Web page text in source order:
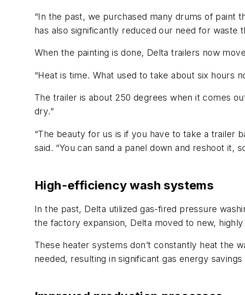
“In the past, we purchased many drums of paint
has also significantly reduced our need for waste
When the painting is done, Delta trailers now
“Heat is time. What used to take about six hours
The trailer is about 250 degrees when it comes
dry.”
“The beauty for us is if you have to take a trailer
said. “You can sand a panel down and reshoot it,
High-efficiency wash systems
In the past, Delta utilized gas-fired pressure
the factory expansion, Delta moved to new,
These heater systems don’t constantly heat the
needed, resulting in significant gas energy